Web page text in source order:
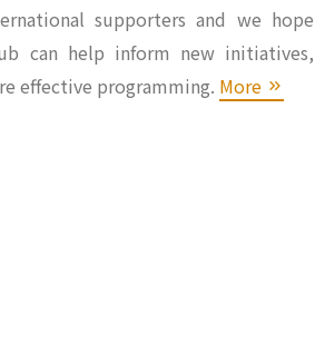
supporters and we hope
can help inform new initiatives,
effective programming. More